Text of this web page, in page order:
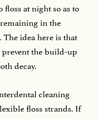
at night so as to
in the
idea here is that
the build-up
decay.
cleaning
floss strands. If